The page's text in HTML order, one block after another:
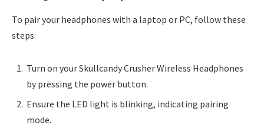
To pair your headphones with a laptop or PC, follow these
steps:
Turn on your Skullcandy Crusher Wireless Headphones
by pressing the power button.
Ensure the LED light is blinking, indicating pairing
mode.